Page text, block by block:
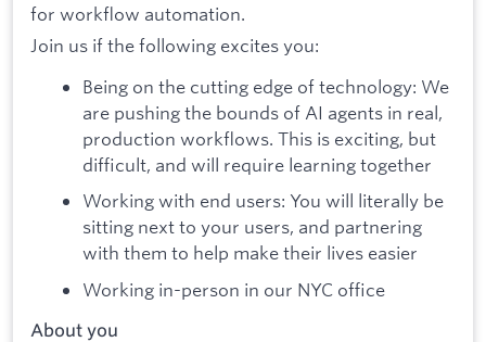
for workflow automation.
Join us if the following excites you:
Being on the cutting edge of technology: We
are pushing the bounds of AI agents in real,
production workflows. This is exciting, but
difficult, and will require learning together
Working with end users: You will literally be
sitting next to your users, and partnering
with them to help make their lives easier
Working in-person in our NYC office
About you